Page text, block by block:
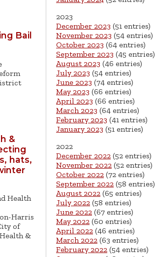
Bail
&
hats,
Health
Harris
of
&
2023
December 2023 (51 entries)
November 2023 (54 entries)
October 2023 (64 entries)
September 2023 (45 entries)
August 2023 (46 entries)
July 2023 (54 entries)
June 2023 (74 entries)
May 2023 (66 entries)
April 2023 (66 entries)
March 2023 (64 entries)
February 2023 (41 entries)
January 2023 (51 entries)
2022
December 2022 (52 entries)
November 2022 (52 entries)
October 2022 (72 entries)
September 2022 (58 entries)
August 2022 (65 entries)
July 2022 (58 entries)
June 2022 (67 entries)
May 2022 (60 entries)
April 2022 (46 entries)
March 2022 (63 entries)
February 2022 (54 entries)